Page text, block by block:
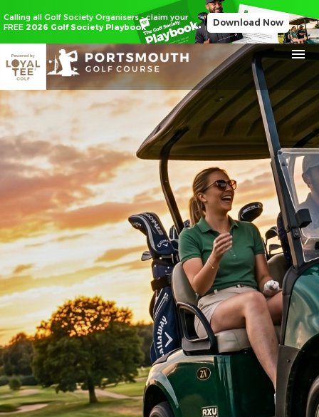
Calling all Golf Society Organisers - claim your
FREE 2026 Golf Society Playbook Download Now